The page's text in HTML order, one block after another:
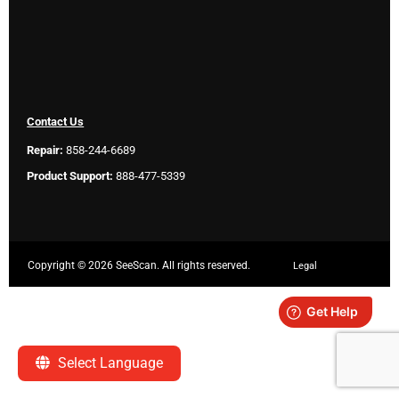
Select Language
Contact Us
Repair: 858-244-6689
Product Support: 888-477-5339
Copyright ©2026 SeeScan. All rights reserved. Legal